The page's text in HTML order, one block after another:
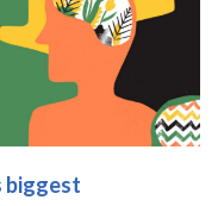
biggest